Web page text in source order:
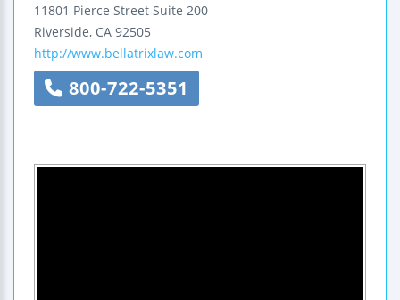
11801 Pierce Street Suite 200
Riverside, CA 92505
http://www.bellatrixlaw.com
800-722-5351